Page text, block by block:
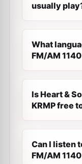
usually
What
FM/AM
Is Heart &
KRMP free
Can I listen
FM/AM